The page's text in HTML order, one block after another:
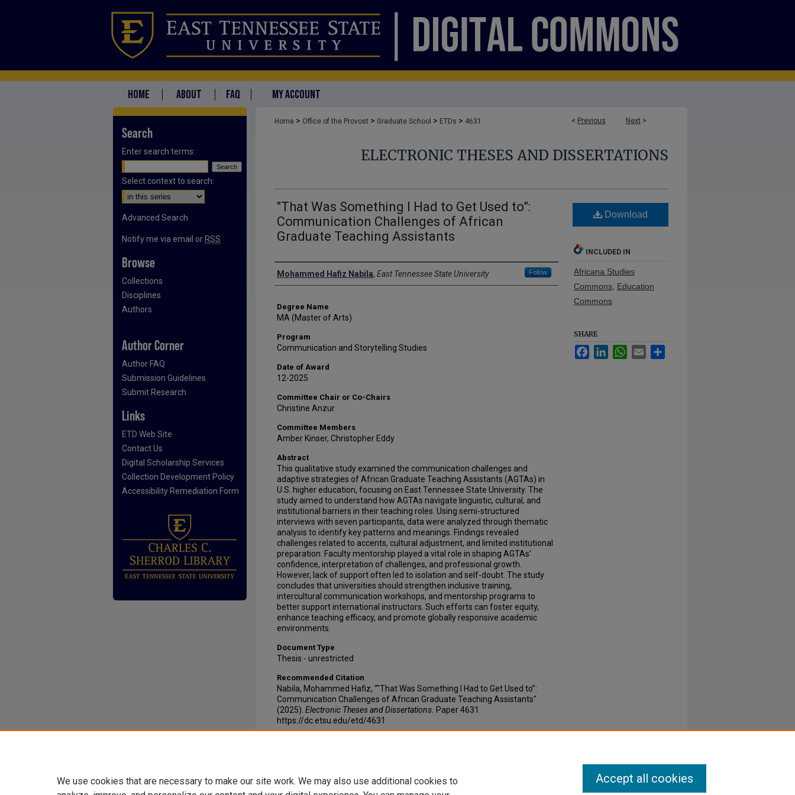
HOME ABOUT FAQ MY ACCOUNT
< Previous Next >
Home > Office of the Provost > Graduate School > ETDs > 4631
ELECTRONIC THESES AND DISSERTATIONS
"That Was Something I Had to Get Used to”:
Communication Challenges of African
Graduate Teaching Assistants
Author
Mohammed Hafiz Nabila, East Tennessee State University Follow
Degree Name
MA (Master of Arts)
Program
Communication and Storytelling Studies
Date of Award
12-2025
Committee Chair or Co-Chairs
Christine Anzur
Committee Members
Amber Kinser, Christopher Eddy
Abstract
This qualitative study examined the communication challenges and
adaptive strategies of African Graduate Teaching Assistants (AGTAs) in
U.S. higher education, focusing on East Tennessee State University. The
study aimed to understand how AGTAs navigate linguistic, cultural, and
institutional barriers in their teaching roles. Using semi-structured
interviews with seven participants, data were analyzed through thematic
analysis to identify key patterns and meanings. Findings revealed
challenges related to accents, cultural adjustment, and limited institutional
preparation. Faculty mentorship played a vital role in shaping AGTAs’
confidence, interpretation of challenges, and professional growth.
However, lack of support often led to isolation and self-doubt. The study
concludes that universities should strengthen inclusive training,
intercultural communication workshops, and mentorship programs to
better support international instructors. Such efforts can foster equity,
enhance teaching efficacy, and promote globally responsive academic
environments.
Document Type
Thesis - unrestricted
Recommended Citation
Nabila, Mohammed Hafiz, ""That Was Something I Had to Get Used to”:
Communication Challenges of African Graduate Teaching Assistants"
(2025). Electronic Theses and Dissertations. Paper 4631.
https://dc.etsu.edu/etd/4631
Download
INCLUDED IN
Africana Studies
Commons Education
Commons
SHARE
FacebookLinkedInWhatsApp
Email
Search
Enter search terms:
Select context to search:
Advanced Search
Notify me via email or RSS
Browse
Collections
Disciplines
Authors
Author Corner
Author FAQ
Submission Guidelines
Submit Research
Links
ETD Web Site
Contact Us
Digital Scholarship Services
Collection Development Policy
Accessibility Remediation Form
We use cookies that are necessary to make our site work. We may also use additional cookies to
Accept all cookies